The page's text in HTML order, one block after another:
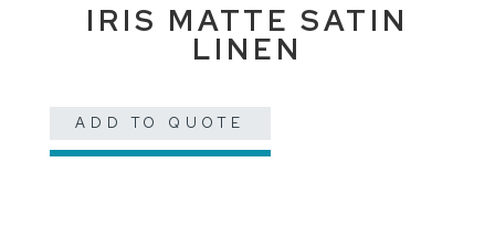
IRIS MATTE SATIN
LINEN
ADD TO QUOTE